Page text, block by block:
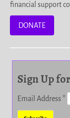
financial support
DONATE
Sign Up
Email Address*